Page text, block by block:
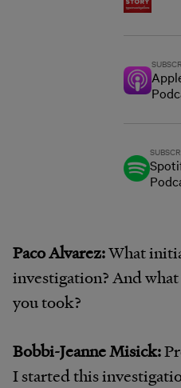
Paco Alvarez:What
investigation? And
you took?
Bobbi-Jeanne Misick:
I started this